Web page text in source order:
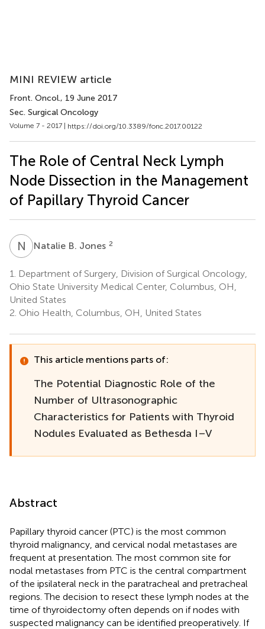
MINI REVIEW article
Front. Oncol., 19 June 2017
Sec. Surgical Oncology
Volume 7 - 2017 | https://doi.org/10.3389/fonc.2017.00122
The Role of Central Neck Lymph
Node Dissection in the Management
of Papillary Thyroid Cancer
N BNatalie B. Jones 2
1.
Department of Surgery, Division of Surgical Oncology,
Ohio State University Medical Center, Columbus, OH,
United States
2. Ohio Health, Columbus, OH, United States
This article mentions parts of:
The Potential Diagnostic Role of the
Number of Ultrasonographic
Characteristics for Patients with Thyroid
Nodules Evaluated as Bethesda I–V
Abstract
Papillary thyroid cancer (PTC) is the most common
thyroid malignancy, and cervical nodal metastases are
frequent at presentation. The most common site for
nodal metastases from PTC is the central compartment
of the ipsilateral neck in the paratracheal and pretracheal
regions. The decision to resect these lymph nodes at the
time of thyroidectomy often depends on if nodes with
suspected malignancy can be identified preoperatively. If